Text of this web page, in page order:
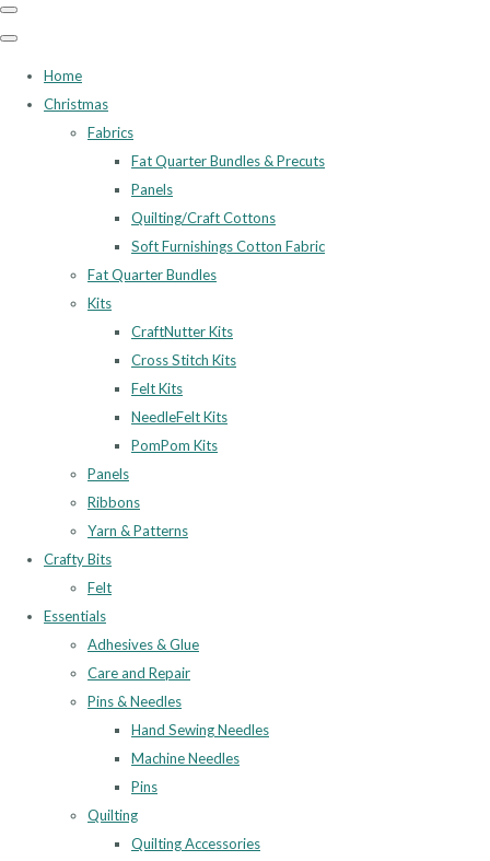
Home
Christmas
Fabrics
Fat Quarter Bundles & Precuts
Panels
Quilting/Craft Cottons
Soft Furnishings Cotton Fabric
Fat Quarter Bundles
Kits
CraftNutter Kits
Cross Stitch Kits
Felt Kits
NeedleFelt Kits
PomPom Kits
Panels
Ribbons
Yarn & Patterns
Crafty Bits
Felt
Essentials
Adhesives & Glue
Care and Repair
Pins & Needles
Hand Sewing Needles
Machine Needles
Pins
Quilting
Quilting Accessories